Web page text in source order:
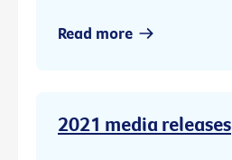
Read more
2021 media releases